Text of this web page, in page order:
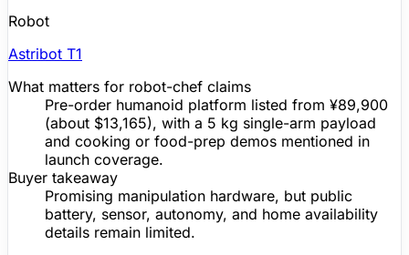
Robot
Astribot T1
What matters for robot-chef claims
Pre-order humanoid platform listed from ¥89,900
(about $13,165), with a 5 kg single-arm payload
and cooking or food-prep demos mentioned in
launch coverage.
Buyer takeaway
Promising manipulation hardware, but public
battery, sensor, autonomy, and home availability
details remain limited.